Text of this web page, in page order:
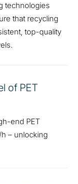
technologies
that recycling
top-quality
of PET
end PET
– unlocking